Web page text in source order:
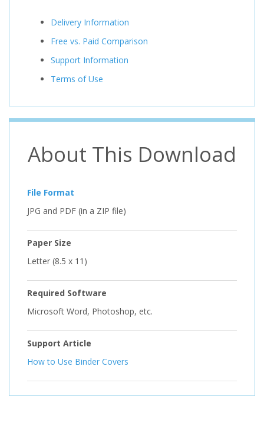
Delivery Information
Free vs. Paid Comparison
Support Information
Terms of Use
About This Download
File Format
JPG and PDF (in a ZIP file)
Paper Size
Letter (8.5 x 11)
Required Software
Microsoft Word, Photoshop, etc.
Support Article
How to Use Binder Covers